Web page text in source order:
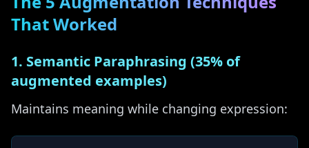
That Worked
1. Semantic Paraphrasing (35% of
augmented examples)
Maintains meaning while changing expression: